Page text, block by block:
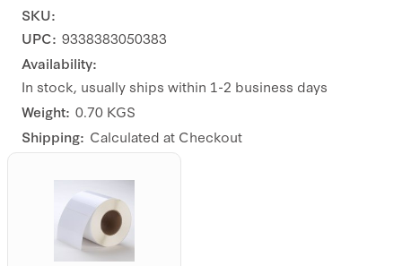
SKU:
UPC: 9338383050383
Availability:
In stock, usually ships within 1-2 business days
Weight: 0.70 KGS
Shipping: Calculated at Checkout